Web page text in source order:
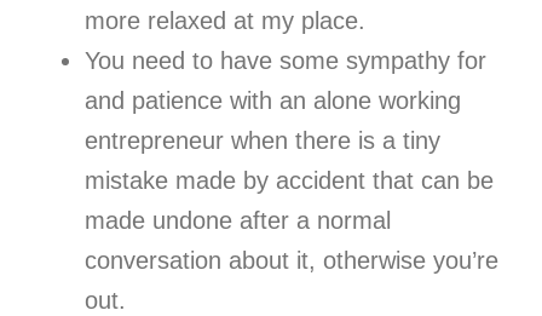
more relaxed at my place.
You need to have some sympathy for
and patience with an alone working
entrepreneur when there is a tiny
mistake made by accident that can be
made undone after a normal
conversation about it, otherwise you’re
out.